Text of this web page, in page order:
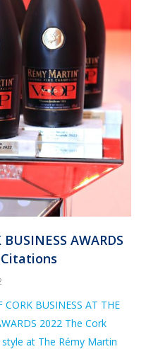
AWARDS
CORK BUSINESS AT THE
2022 The Cork
at The Rémy Martin